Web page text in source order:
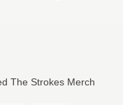
The Strokes Merch